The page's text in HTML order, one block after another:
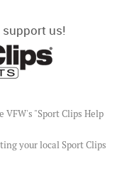
us!
VFW's "Sport Clips Help
your local Sport Clips